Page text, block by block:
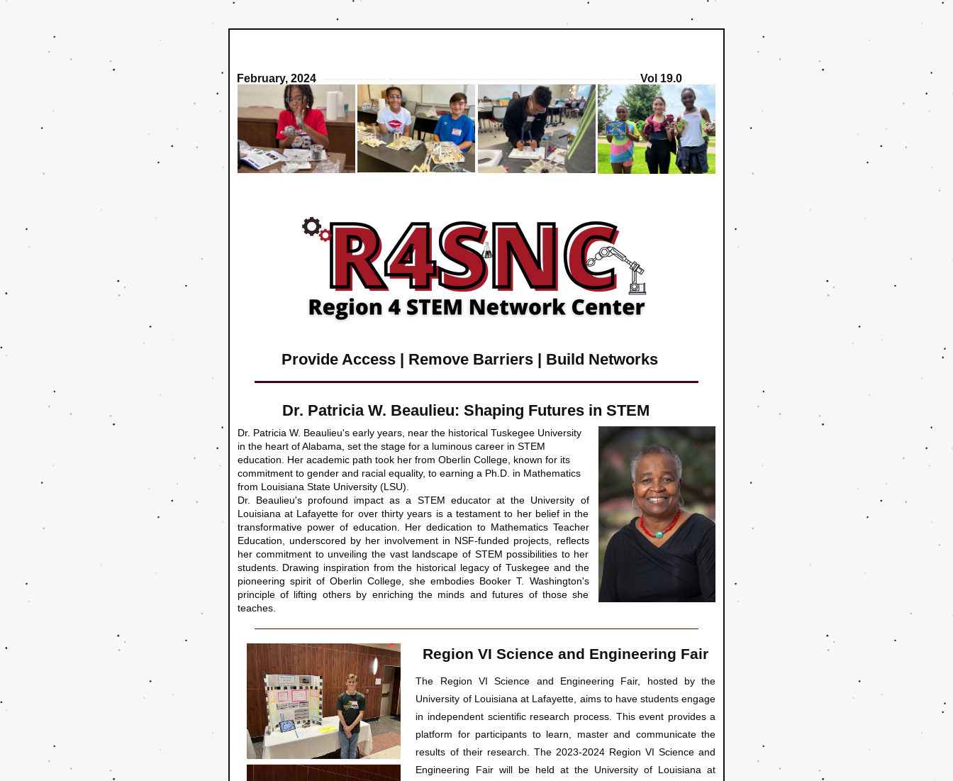
February, 2024 Vol 19.0
Provide Access | Remove Barriers | Build Networks
Dr. Patricia W. Beaulieu: Shaping Futures in STEM
Dr. Patricia W. Beaulieu's early years, near the historical Tuskegee University
in the heart of Alabama, set the stage for a luminous career in STEM
education. Her academic path took her from Oberlin College, known for its
commitment to gender and racial equality, to earning a Ph.D. in Mathematics
from Louisiana State University (LSU).
Dr. Beaulieu's profound impact as a STEM educator at the University of
Louisiana at Lafayette for over thirty years is a testament to her belief in the
transformative power of education. Her dedication to Mathematics Teacher
Education, underscored by her involvement in NSF-funded projects, reflects
her commitment to unveiling the vast landscape of STEM possibilities to her
students. Drawing inspiration from the historical legacy of Tuskegee and the
pioneering spirit of Oberlin College, she embodies Booker T. Washington's
principle of lifting others by enriching the minds and futures of those she
teaches.
Region VI Science and Engineering Fair
The Region VI Science and Engineering Fair, hosted by the
University of Louisiana at Lafayette, aims to have students engage
in independent scientific research process. This event provides a
platform for participants to learn, master and communicate the
results of their research . The 2023-2024 Region VI Science and
Engineering Fair will be held at the University of Louisiana at